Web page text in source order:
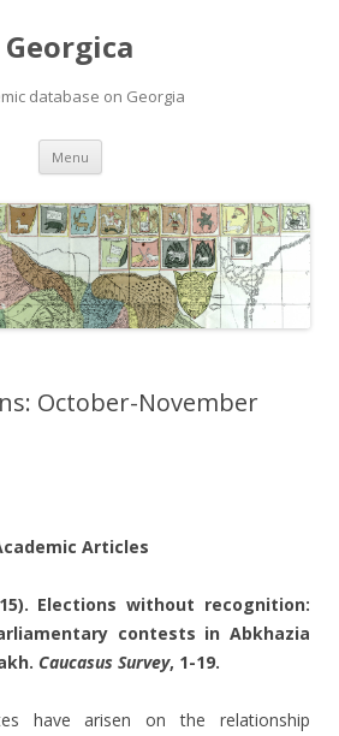
Georgica
database on Georgia
Menu Skip
content
October-November
Articles
Elections without recognition:
contests in Abkhazia
Caucasus Survey, 1-19.
have arisen on the relationship